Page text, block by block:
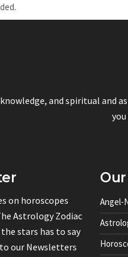
and spiritual and
on horoscopes
Astrology Zodiac
stars has to say
our Newsletters
Angel-